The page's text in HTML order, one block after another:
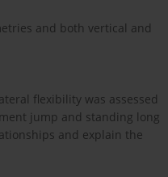
and both vertical and
flexibility was assessed
jump and standing long
and explain the